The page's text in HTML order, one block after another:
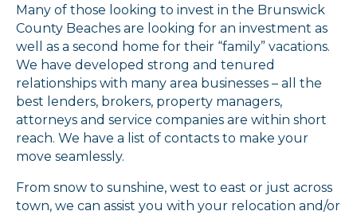
Many of those looking to invest in the Brunswick
County Beaches are looking for an investment as
well as a second home for their “family” vacations.
We have developed strong and tenured
relationships with many area businesses – all the
best lenders, brokers, property managers,
attorneys and service companies are within short
reach. We have a list of contacts to make your
move seamlessly.
From snow to sunshine, west to east or just across
town, we can assist you with your relocation and/or